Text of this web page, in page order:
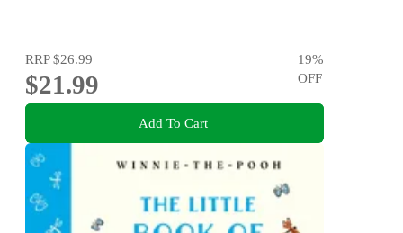
RRP$26.99
$21.99
19%
OFF
Add To Cart